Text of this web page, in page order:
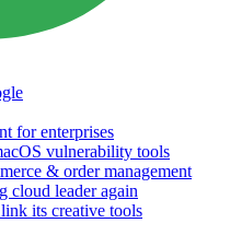
for enterprises
vulnerability tools
& order management
cloud leader again
its creative tools